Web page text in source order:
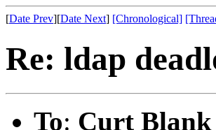
[Date Prev][Date Next] [Chronological]
Re: ldap
To: Curt Blank